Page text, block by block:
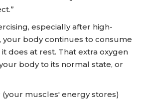
especially after high-
your body continues to consume
does at rest. That extra oxygen
body to its normal state, or
(your muscles' energy stores)